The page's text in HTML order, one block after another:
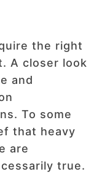
the right
A closer look
and
To some
that heavy
are
true.